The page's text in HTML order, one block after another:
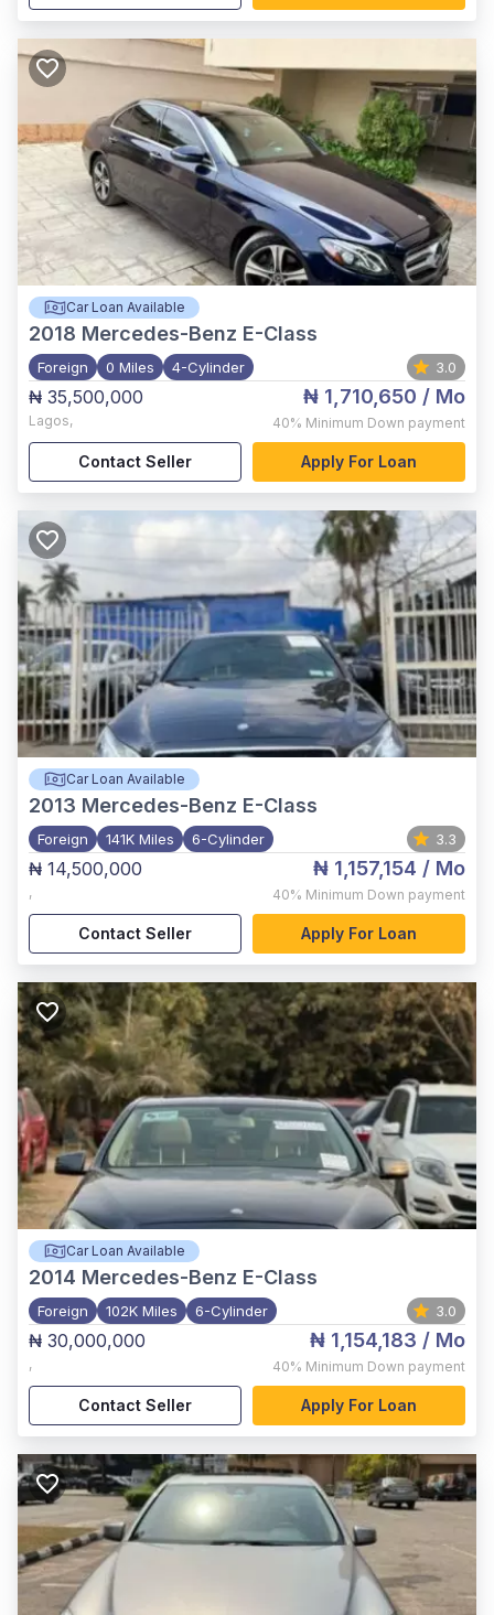
Car Loan Available
2018 Mercedes-Benz E-Class
Foreign 0 Miles 4-Cylinder 3.0
₦ 35,500,000
Lagos,
₦ 1,710,650 / Mo
40% Minimum Down payment
Contact Seller Apply For Loan
Car Loan Available
2013 Mercedes-Benz E-Class
Foreign 141K Miles 6-Cylinder 3.3
₦ 14,500,000
,
₦ 1,157,154 / Mo
40% Minimum Down payment
Contact Seller Apply For Loan
Car Loan Available
2014 Mercedes-Benz E-Class
Foreign 102K Miles 6-Cylinder 3.0
₦ 30,000,000
,
₦ 1,154,183 / Mo
40% Minimum Down payment
Contact Seller Apply For Loan